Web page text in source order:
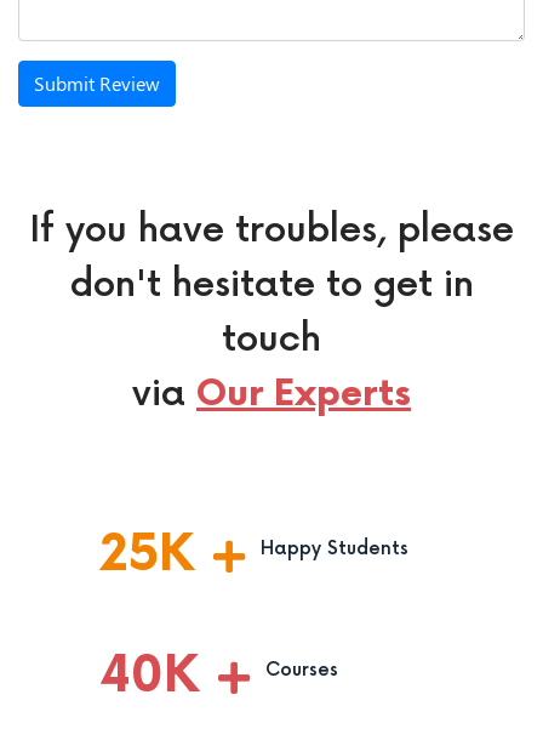
Submit Review
If you have troubles, please
don't hesitate to get in
touch
via Our Experts
25K Happy Students
40K Courses